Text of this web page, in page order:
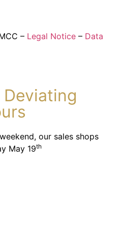
– Legal Notice – Data
our sales shops
May 19th